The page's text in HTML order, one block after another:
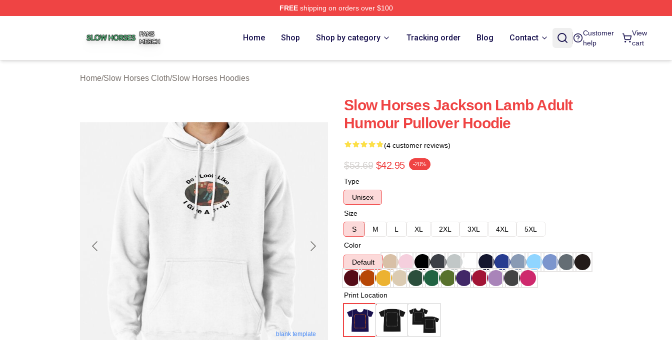
FREEshipping on orders over $100
Home Shop Shop by category Tracking order Blog Contact
Customer
help
View
cart
Home/Slow Horses Cloth/Slow Horses Hoodies
blank template
Slow Horses Jackson Lamb Adult
Humour Pullover Hoodie
(4 customer reviews)
$53.69 $42.95 -20%
Type
Unisex
Size
S
M L XL 2XL 3XL 4XL
5XL
Color
Default
Print Location